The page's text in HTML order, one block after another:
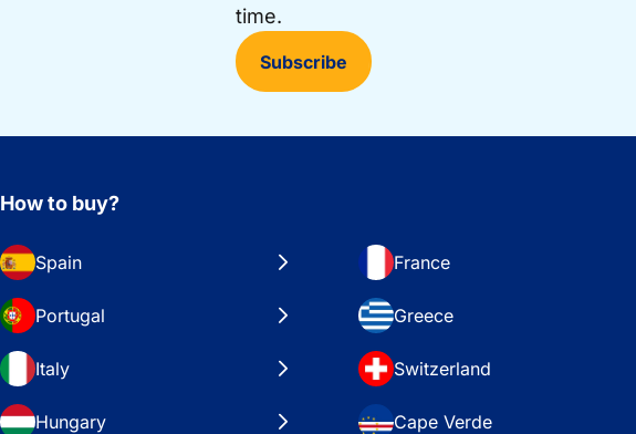
time.
Subscribe
How to buy?
Spain France
Portugal Greece
Italy Switzerland
Hungary Cape Verde